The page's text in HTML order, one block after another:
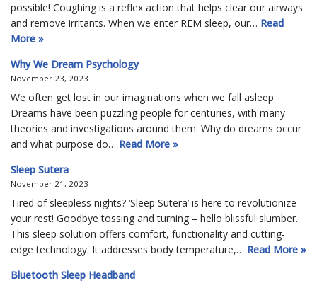
possible! Coughing is a reflex action that helps clear our airways
and remove irritants. When we enter REM sleep, our… Read
More »
Why We Dream Psychology
November 23, 2023
We often get lost in our imaginations when we fall asleep.
Dreams have been puzzling people for centuries, with many
theories and investigations around them. Why do dreams occur
and what purpose do… Read More »
Sleep Sutera
November 21, 2023
Tired of sleepless nights? ‘Sleep Sutera’ is here to revolutionize
your rest! Goodbye tossing and turning – hello blissful slumber.
This sleep solution offers comfort, functionality and cutting-
edge technology. It addresses body temperature,… Read More »
Bluetooth Sleep Headband